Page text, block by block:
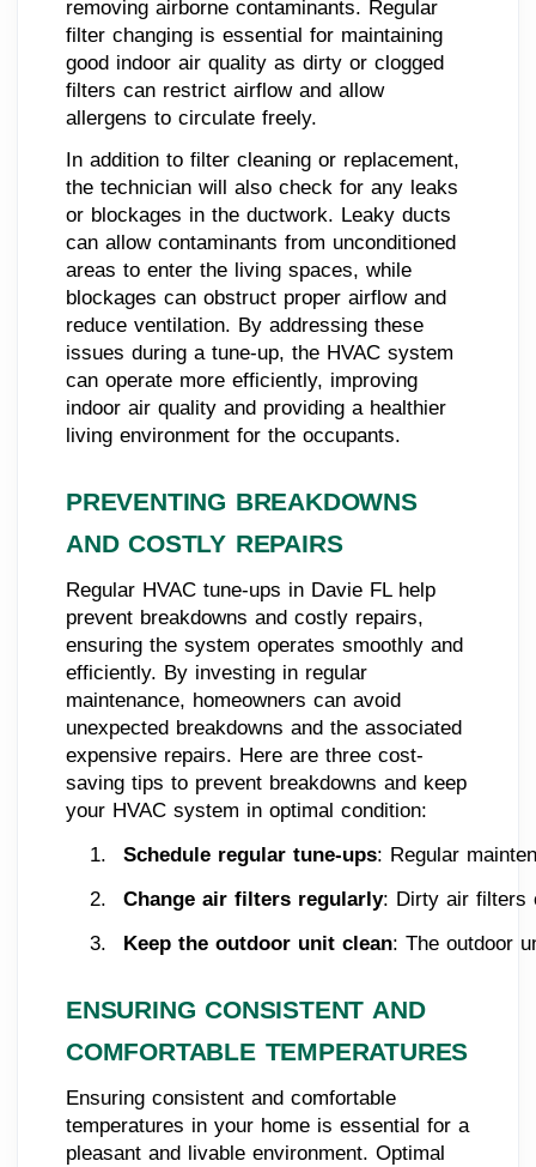
removing airborne contaminants. Regular
filter changing is essential for maintaining
good indoor air quality as dirty or clogged
filters can restrict airflow and allow
allergens to circulate freely.
In addition to filter cleaning or replacement,
the technician will also check for any leaks
or blockages in the ductwork. Leaky ducts
can allow contaminants from unconditioned
areas to enter the living spaces, while
blockages can obstruct proper airflow and
reduce ventilation. By addressing these
issues during a tune-up, the HVAC system
can operate more efficiently, improving
indoor air quality and providing a healthier
living environment for the occupants.
PREVENTING BREAKDOWNS
AND COSTLY REPAIRS
Regular HVAC tune-ups in Davie FL help
prevent breakdowns and costly repairs,
ensuring the system operates smoothly and
efficiently. By investing in regular
maintenance, homeowners can avoid
unexpected breakdowns and the associated
expensive repairs. Here are three cost-
saving tips to prevent breakdowns and keep
your HVAC system in optimal condition:
Schedule regular tune-ups: Regular
Change air filters regularly: Dirty air filters
Keep the outdoor unit clean: The outdoor
ENSURING CONSISTENT AND
COMFORTABLE TEMPERATURES
Ensuring consistent and comfortable
temperatures in your home is essential for a
pleasant and livable environment. Optimal